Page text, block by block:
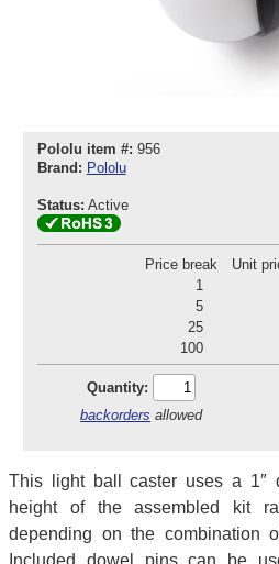
Pololu item #: 956
Brand: Pololu
Status: Active
Price break
Unit
1
5
25
100
Quantity:
backorders allowed
This light ball caster uses a 1″
height of the assembled kit
depending on the combination
Included dowel pins can be